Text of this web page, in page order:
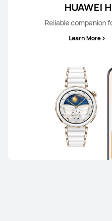
HUAWEI
Reliable companion
Learn More